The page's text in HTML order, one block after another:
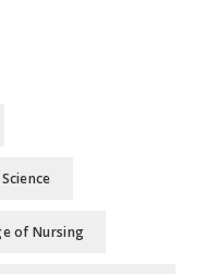
of Nursing